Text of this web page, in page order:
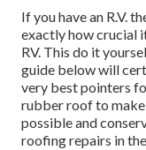
If you have an R.V.
exactly how crucial
RV. This do it
guide below will
very best pointers
rubber roof to make
possible and
roofing repairs in